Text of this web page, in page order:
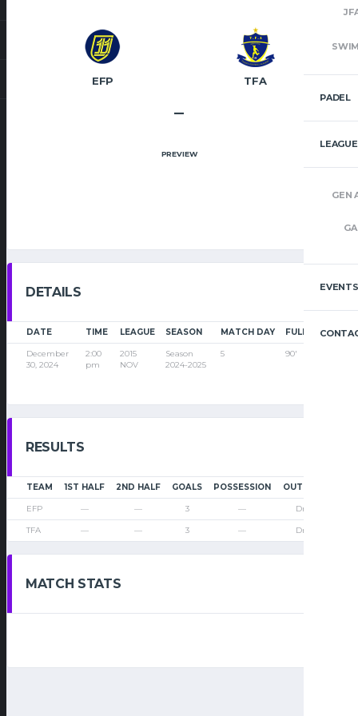
PADEL
GEN
EVENTS
EFP TFA
–
PREVIEW
DETAILS
DATE TIME LEAGUE SEASON MATCH DAY FULL TIME
December
30, 2024
2:00
pm
2015
NOV
Season
2024-2025
5 90'
RESULTS
TEAM 1ST HALF 2ND HALF GOALS POSSESSION OUTCOME
EFP — — 3 — Draw
TFA — — 3 — Draw
MATCH STATS